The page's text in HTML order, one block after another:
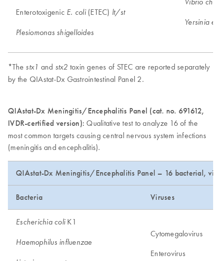
Enterotoxigenic E. coli(ETEC) lt/st
Plesiomonas shigelloides
Yersinia
*The stx1 and stx2 toxin genes of STEC are reported separately
by the QIAstat-Dx Gastrointestinal Panel 2.
QIAstat-Dx Meningitis/Encephalitis Panel (cat. no. 691612,
IVDR-certified version): Qualitative test to analyze 16 of the
most common targets causing central nervous system infections
(meningitis and encephalitis).
QIAstat-Dx Meningitis/Encephalitis Panel – 16 bacterial,
Bacteria Viruses
Escherichia coliK1
Haemophilus influenzae
Cytomegalovirus
Enterovirus